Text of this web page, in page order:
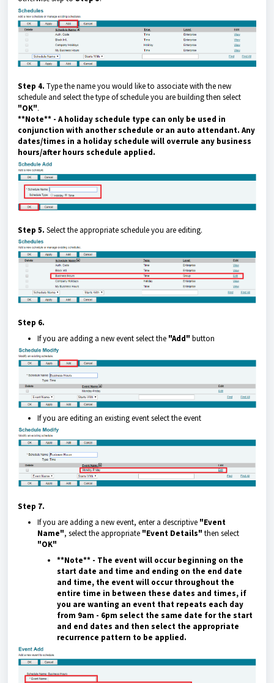
Step 4. Type the name you would like to associate with the new
schedule and select the type of schedule you are building then select
"OK".
**Note** - A holiday schedule type can only be used in
conjunction with another schedule or an auto attendant. Any
dates/times in a holiday schedule will overrule any business
hours/after hours schedule applied.
Step 5. Select the appropriate schedule you are editing.
Step 6.
If you are adding a new event select the "Add" button
If you are editing an existing event select the event
Step 7.
If you are adding a new event, enter a descriptive "Event
Name", select the appropriate "Event Details" then select
"OK"
**Note** - The event will occur beginning on the
start date and time and ending on the end date
and time, the event will occur throughout the
entire time in between these dates and times, if
you are wanting an event that repeats each day
from 9am - 6pm select the same date for the start
and end dates and then select the appropriate
recurrence pattern to be applied.